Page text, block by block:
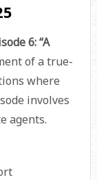
6: “A
of a true-
where
involves
agents.